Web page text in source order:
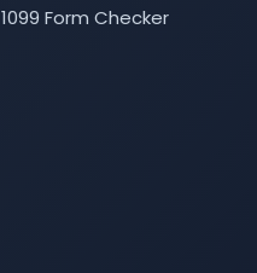
1099 Form Checker